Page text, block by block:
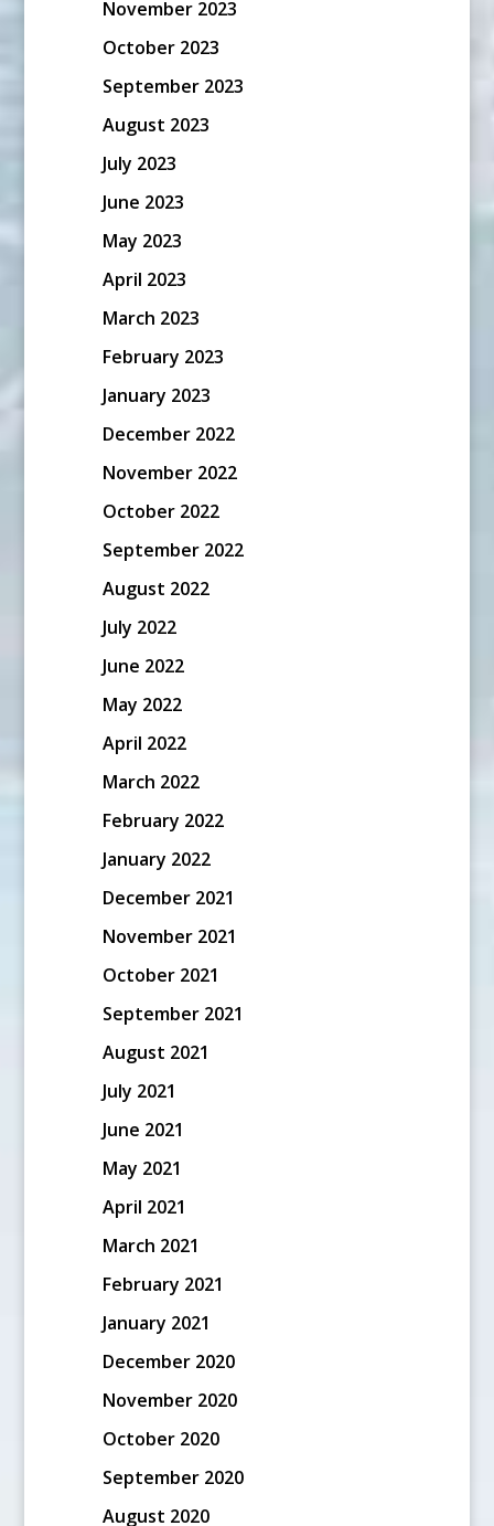
November 2023
October 2023
September 2023
August 2023
July 2023
June 2023
May 2023
April 2023
March 2023
February 2023
January 2023
December 2022
November 2022
October 2022
September 2022
August 2022
July 2022
June 2022
May 2022
April 2022
March 2022
February 2022
January 2022
December 2021
November 2021
October 2021
September 2021
August 2021
July 2021
June 2021
May 2021
April 2021
March 2021
February 2021
January 2021
December 2020
November 2020
October 2020
September 2020
August 2020